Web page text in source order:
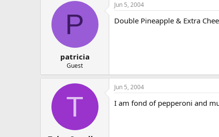
P
patricia
Guest
Jun 5, 2004
Double Pineapple & Extra
T
Jun 5, 2004
I am fond of pepperoni and